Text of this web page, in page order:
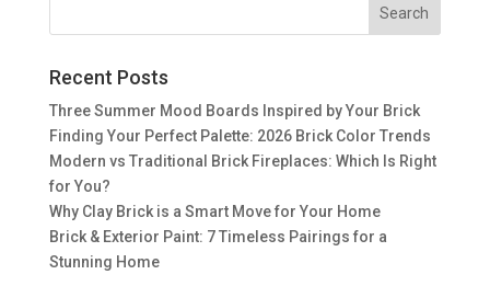
Recent Posts
Three Summer Mood Boards Inspired by Your Brick
Finding Your Perfect Palette: 2026 Brick Color Trends
Modern vs Traditional Brick Fireplaces: Which Is Right
for You?
Why Clay Brick is a Smart Move for Your Home
Brick & Exterior Paint: 7 Timeless Pairings for a
Stunning Home